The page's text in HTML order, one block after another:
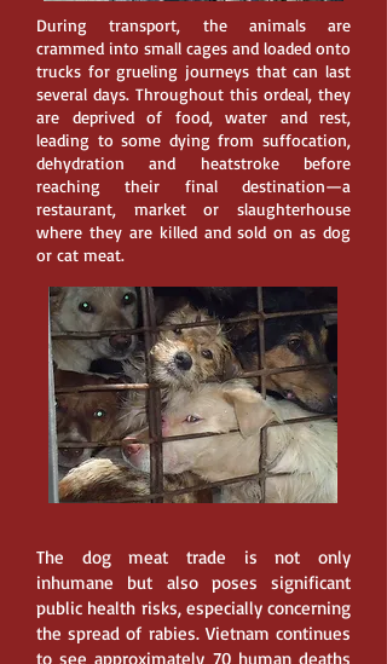
During transport, the animals are
crammed into small cages and loaded onto
trucks for grueling journeys that can last
several days. Throughout this ordeal, they
are deprived of food, water and rest,
leading to some dying from suffocation,
dehydration and heatstroke before
reaching their final destination—a
restaurant, market or slaughterhouse
where they are killed and sold on as dog
or cat meat.
The dog meat trade is not only
inhumane but also poses significant
public health risks, especially concerning
the spread of rabies. Vietnam continues
to see approximately 70 human deaths